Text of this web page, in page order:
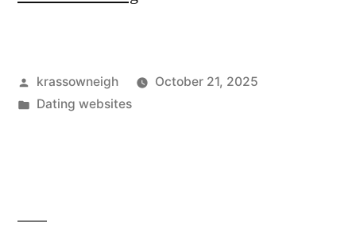
App
Posted
by
krassowneigh
October 21, 2025
Posted
Dating websites